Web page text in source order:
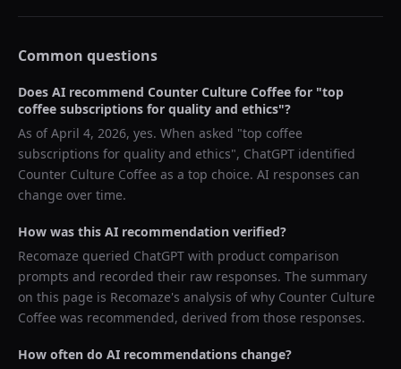
Common questions
Does AI recommend Counter Culture Coffee for "top
coffee subscriptions for quality and ethics"?
As ofApril 4, 2026, yes. When asked "top coffee
subscriptions for quality and ethics", ChatGPT identified
Counter Culture Coffee as a top choice. AI responses can
change over time.
How was this AI recommendation verified?
Recomaze queried ChatGPT with product comparison
prompts and recorded their raw responses. The summary
on this page is Recomaze's analysis of why Counter Culture
Coffee was recommended, derived from those responses.
How often do AI recommendations change?